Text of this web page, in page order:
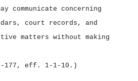
communicate concerning
court records, and
matters without making
eff. 1‑1‑10.)